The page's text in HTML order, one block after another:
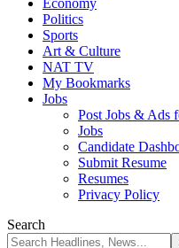
Economy
Politics
Sports
Art & Culture
NAT TV
My Bookmarks
Jobs
Post Jobs & Ads
Jobs
Candidate
Submit Resume
Resumes
Privacy Policy
Search